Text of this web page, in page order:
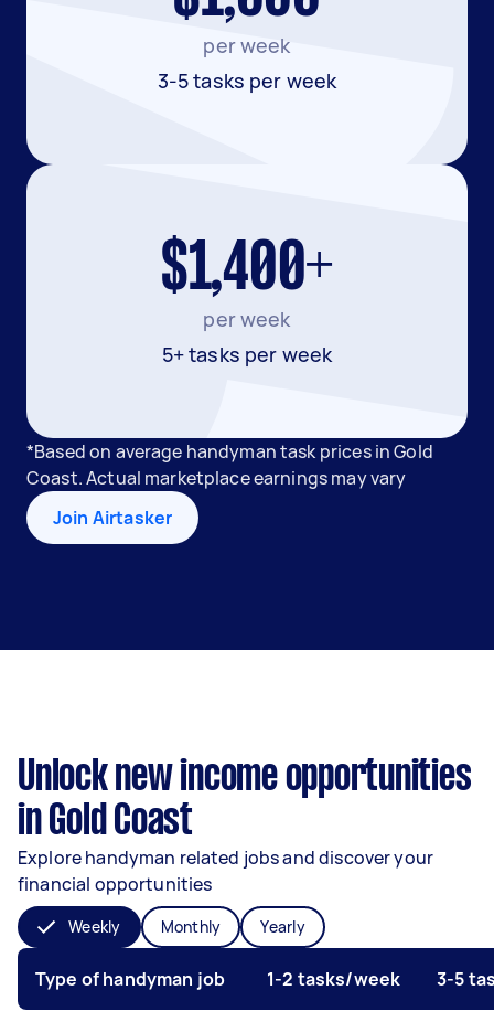
per week
3-5 tasks per week
$1,400+
per week
5+ tasks per week
*Based on average handyman task prices in Gold
Coast. Actual marketplace earnings may vary
Join Airtasker
Unlock new income opportunities
in Gold Coast
Explore handyman related jobs and discover your
financial opportunities
Weekly Monthly Yearly
Type of handyman job 1-2 tasks/week 3-5